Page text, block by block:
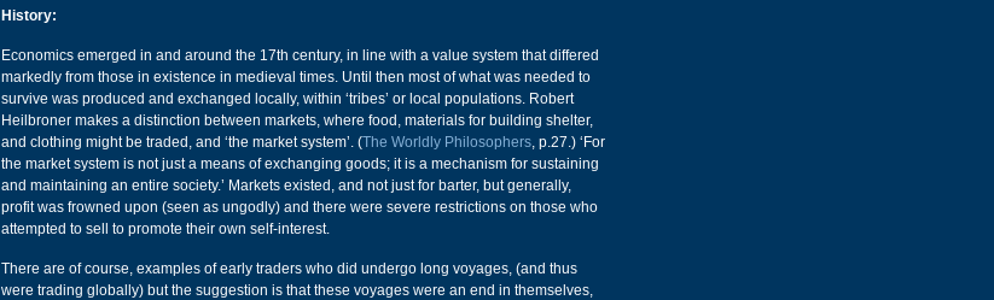
History:
Economics emerged in and around the 17th century, in line with a value system that differed
markedly from those in existence in medieval times. Until then most of what was needed to
survive was produced and exchanged locally, within ‘tribes’ or local populations. Robert
Heilbroner makes a distinction between markets, where food, materials for building shelter,
and clothing might be traded, and ‘the market system’. (The Worldly Philosophers, p.27.) ‘For
the market system is not just a means of exchanging goods; it is a mechanism for sustaining
and maintaining an entire society.’ Markets existed, and not just for barter, but generally,
profit was frowned upon (seen as ungodly) and there were severe restrictions on those who
attempted to sell to promote their own self-interest.
There are of course, examples of early traders who did undergo long voyages, (and thus
were trading globally) but the suggestion is that these voyages were an end in themselves,